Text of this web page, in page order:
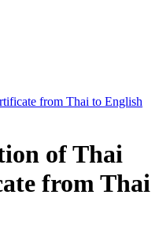
from Thai to English
of Thai
from Thai